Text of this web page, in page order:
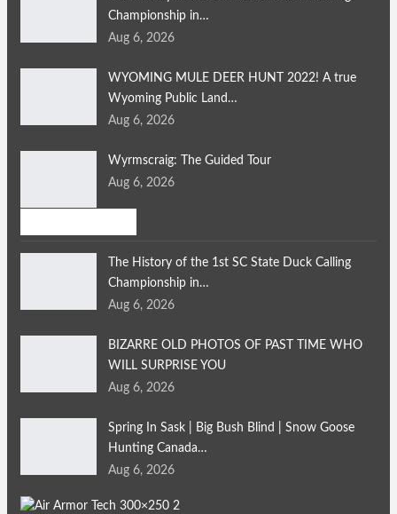
Championship in…
Aug 6, 2026
WYOMING MULE DEER HUNT 2022! A true
Wyoming Public Land…
Aug 6, 2026
Wyrmscraig: The Guided Tour
Aug 6, 2026
The History of the 1st SC State Duck Calling
Championship in…
Aug 6, 2026
BIZARRE OLD PHOTOS OF PAST TIME WHO
WILL SURPRISE YOU
Aug 6, 2026
Spring In Sask | Big Bush Blind | Snow Goose
Hunting Canada…
Aug 6, 2026